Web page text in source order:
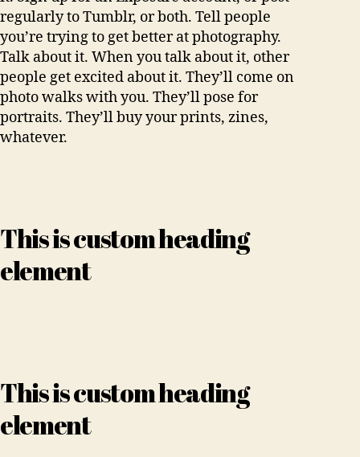
regularly to Tumblr, or both. Tell people
you’re trying to get better at photography.
Talk about it. When you talk about it, other
people get excited about it. They’ll come on
photo walks with you. They’ll pose for
portraits. They’ll buy your prints, zines,
whatever.
This is custom heading
element
This is custom heading
element